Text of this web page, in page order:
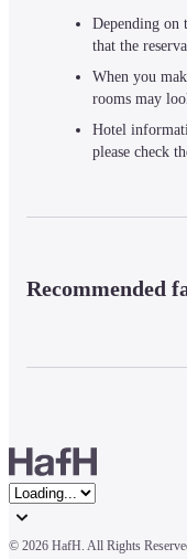
Depending on
that the
When you
rooms may
Hotel
please check
Recommended
© 2026 HafH. All Rights